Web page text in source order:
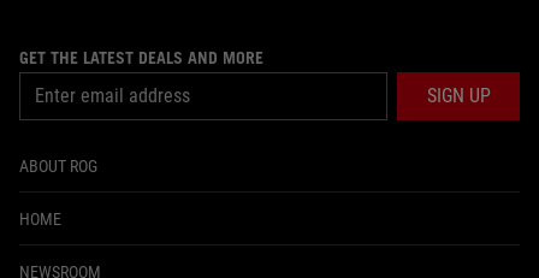
GET THE LATEST DEALS AND MORE
SIGN UP
ABOUT ROG
HOME
NEWSROOM